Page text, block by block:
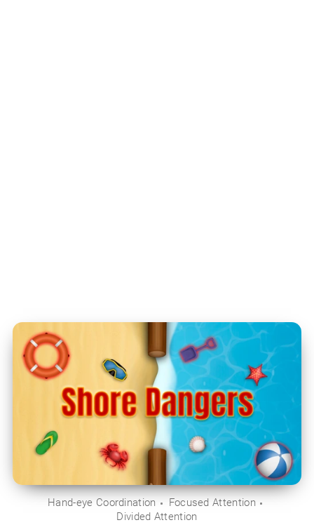
Hand-eye Coordination
Focused Attention
Divided Attention